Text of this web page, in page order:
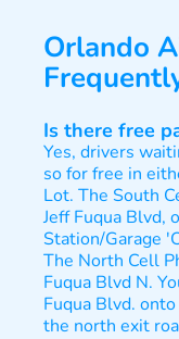
Orlando
Is there free
Yes, drivers
so for free in
Lot. The South
Jeff Fuqua Blvd,
Station/Garage
The North Cell
Fuqua Blvd N.
Fuqua Blvd.
the north exit